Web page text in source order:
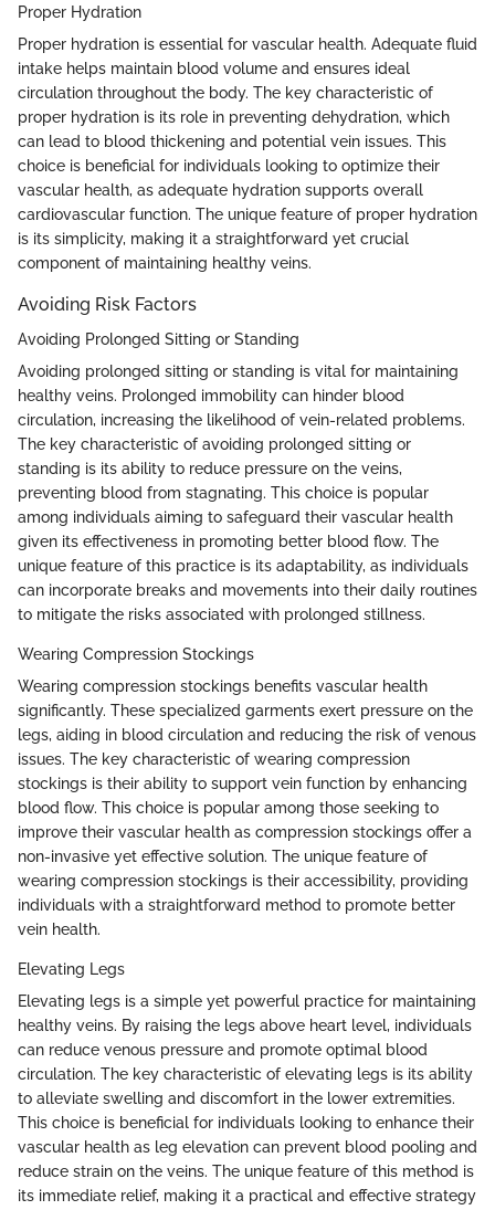
Proper Hydration
Proper hydration is essential for vascular health. Adequate fluid
intake helps maintain blood volume and ensures ideal
circulation throughout the body. The key characteristic of
proper hydration is its role in preventing dehydration, which
can lead to blood thickening and potential vein issues. This
choice is beneficial for individuals looking to optimize their
vascular health, as adequate hydration supports overall
cardiovascular function. The unique feature of proper hydration
is its simplicity, making it a straightforward yet crucial
component of maintaining healthy veins.
Avoiding Risk Factors
Avoiding Prolonged Sitting or Standing
Avoiding prolonged sitting or standing is vital for maintaining
healthy veins. Prolonged immobility can hinder blood
circulation, increasing the likelihood of vein-related problems.
The key characteristic of avoiding prolonged sitting or
standing is its ability to reduce pressure on the veins,
preventing blood from stagnating. This choice is popular
among individuals aiming to safeguard their vascular health
given its effectiveness in promoting better blood flow. The
unique feature of this practice is its adaptability, as individuals
can incorporate breaks and movements into their daily routines
to mitigate the risks associated with prolonged stillness.
Wearing Compression Stockings
Wearing compression stockings benefits vascular health
significantly. These specialized garments exert pressure on the
legs, aiding in blood circulation and reducing the risk of venous
issues. The key characteristic of wearing compression
stockings is their ability to support vein function by enhancing
blood flow. This choice is popular among those seeking to
improve their vascular health as compression stockings offer a
non-invasive yet effective solution. The unique feature of
wearing compression stockings is their accessibility, providing
individuals with a straightforward method to promote better
vein health.
Elevating Legs
Elevating legs is a simple yet powerful practice for maintaining
healthy veins. By raising the legs above heart level, individuals
can reduce venous pressure and promote optimal blood
circulation. The key characteristic of elevating legs is its ability
to alleviate swelling and discomfort in the lower extremities.
This choice is beneficial for individuals looking to enhance their
vascular health as leg elevation can prevent blood pooling and
reduce strain on the veins. The unique feature of this method is
its immediate relief, making it a practical and effective strategy